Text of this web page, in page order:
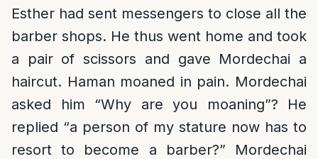
Esther had sent messengers to close all the
barber shops. He thus went home and took
a pair of scissors and gave Mordechai a
haircut. Haman moaned in pain. Mordechai
asked him “Why are you moaning”? He
replied “a person of my stature now has to
resort to become a barber?” Mordechai